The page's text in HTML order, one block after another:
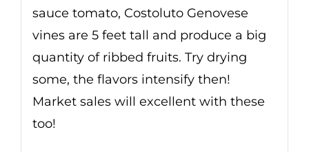
sauce tomato, Costoluto Genovese
vines are 5 feet tall and produce a big
quantity of ribbed fruits. Try drying
some, the flavors intensify then!
Market sales will excellent with these
too!